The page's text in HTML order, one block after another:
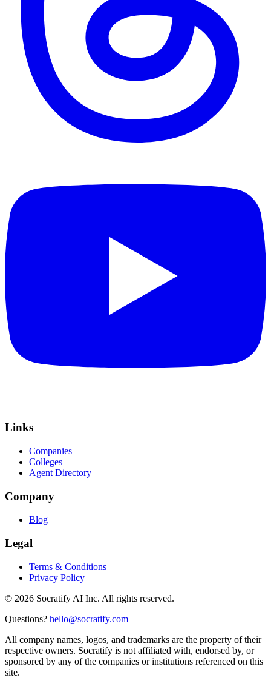
Links
Companies
Colleges
Agent Directory
Company
Blog
Legal
Terms & Conditions
Privacy Policy
© 2026 Socratify AI Inc. All rights reserved.
Questions? hello@socratify.com
All company names, logos, and trademarks are the property of their
respective owners. Socratify is not affiliated with, endorsed by, or
sponsored by any of the companies or institutions referenced on this
site.